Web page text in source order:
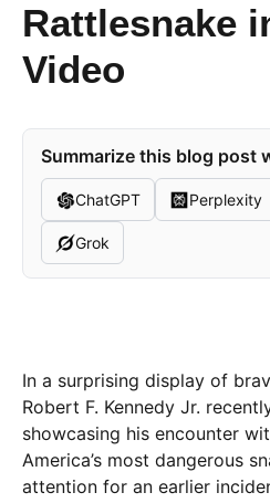
Rattlesnake
Video
Summarize this blog post
ChatGPT Perplexity
Grok
In a surprising display of
Robert F. Kennedy Jr.
showcasing his encounter
America’s most dangerous
attention for an earlier